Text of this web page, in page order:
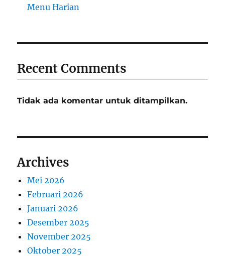
Menu Harian
Recent Comments
Tidak ada komentar untuk ditampilkan.
Archives
Mei 2026
Februari 2026
Januari 2026
Desember 2025
November 2025
Oktober 2025